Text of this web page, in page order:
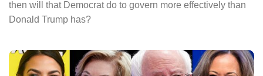
then will that Democrat do to govern more effectively than
Donald Trump has?